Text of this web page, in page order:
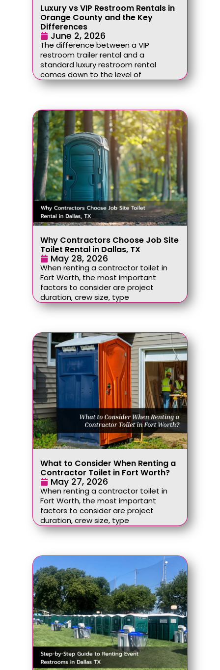
Luxury vs VIP Restroom Rentals in
Orange County and the Key
Differences
June 2, 2026
The difference between a VIP
restroom trailer rental and a
standard luxury restroom rental
comes down to the level of
Why Contractors Choose Job Site
Toilet Rental in Dallas, TX
May 28, 2026
When renting a contractor toilet in
Fort Worth, the most important
factors to consider are project
duration, crew size, type
What to Consider When Renting a
Contractor Toilet in Fort Worth?
May 27, 2026
When renting a contractor toilet in
Fort Worth, the most important
factors to consider are project
duration, crew size, type